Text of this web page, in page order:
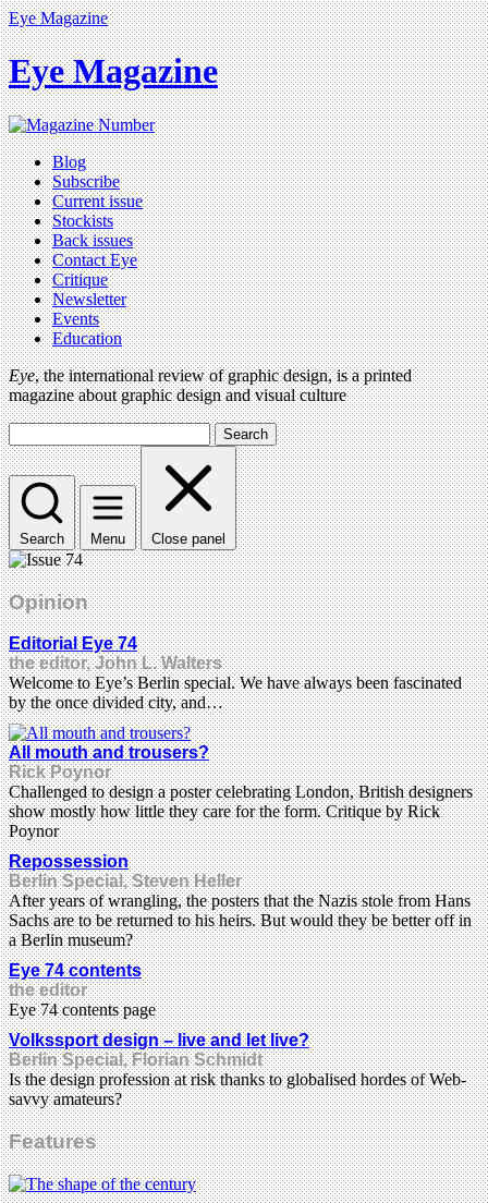
Eye Magazine
Eye Magazine
Blog
Subscribe
Current issue
Stockists
Back issues
Contact Eye
Critique
Newsletter
Events
Education
Eye, the international review of graphic design, is a printed
magazine about graphic design and visual culture
Search
Search Menu Close panel
Opinion
Editorial Eye 74
the editor, John L. Walters
Welcome to Eye’s Berlin special. We have always been fascinated
by the once divided city, and…
All mouth and trousers?
Rick Poynor
Challenged to design a poster celebrating London, British designers
show mostly how little they care for the form. Critique by Rick
Poynor
Repossession
Berlin Special, Steven Heller
After years of wrangling, the posters that the Nazis stole from Hans
Sachs are to be returned to his heirs. But would they be better off in
a Berlin museum?
Eye 74 contents
the editor
Eye 74 contents page
Volkssport design – live and let live?
Berlin Special, Florian Schmidt
Is the design profession at risk thanks to globalised hordes of Web-
savvy amateurs?
Features